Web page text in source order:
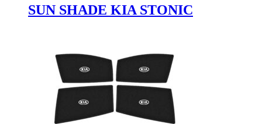
SUN SHADE KIA STONIC